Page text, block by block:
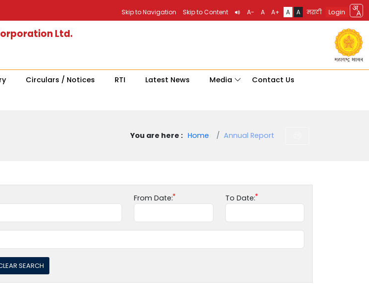
Skip to Navigation Skip to Content A- A A+ A A मराठी Login
Ltd.
Circulars / Notices RTI Latest News Media Contact Us
You are here : Home Annual Report
From Date: To Date: